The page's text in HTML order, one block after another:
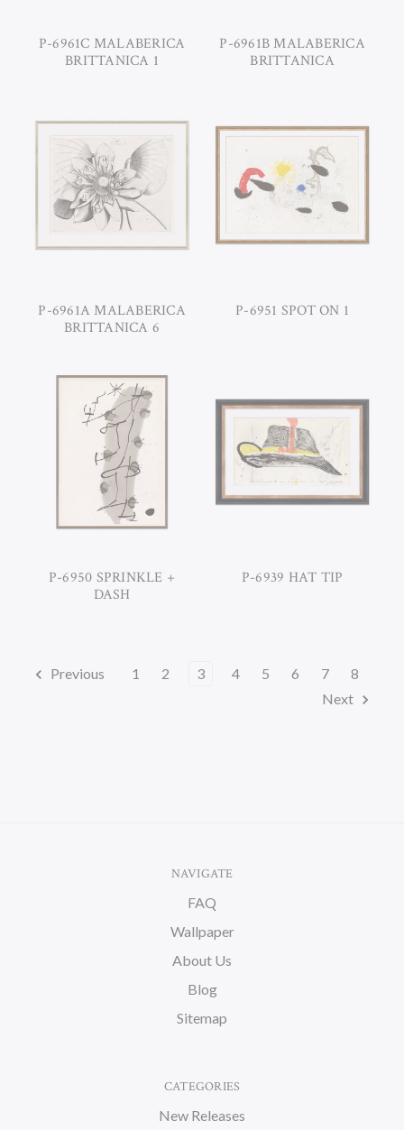
P-6961C MALABERICA
BRITTANICA 1
P-6961B MALABERICA
BRITTANICA
P-6961A MALABERICA
BRITTANICA 6
P-6951 SPOT ON 1
P-6950 SPRINKLE +
DASH
P-6939 HAT TIP
Previous 1 2 3 4 5 6 7
8
Next
NAVIGATE
FAQ
Wallpaper
About Us
Blog
Sitemap
CATEGORIES
New Releases